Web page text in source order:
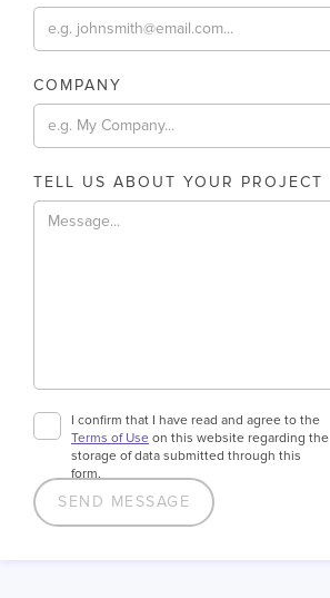
COMPANY
TELL US ABOUT YOUR PROJECT
I confirm that I have read and agree to the
Terms of Use on this website regarding the
storage of data submitted through this
form.